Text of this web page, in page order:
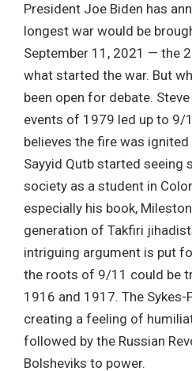
President Joe Biden has
longest war would be
September 11, 2021 — the
what started the war. But
been open for debate.
events of 1979 led up to 9/
believes the fire was
Sayyid Qutb started seeing
society as a student in
especially his book,
generation of Takfiri
intriguing argument is put
the roots of 9/11 could be
1916 and 1917. The
creating a feeling of
followed by the Russian
Bolsheviks to power.